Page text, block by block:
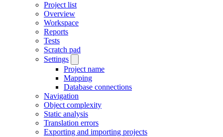
Project list
Overview
Workspace
Reports
Tests
Scratch pad
Settings
Project name
Mapping
Database connections
Navigation
Object complexity
Static analysis
Translation errors
Exporting and importing projects